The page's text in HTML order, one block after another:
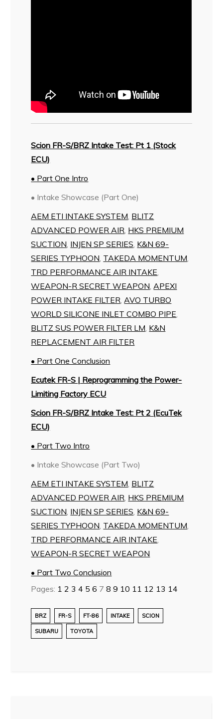
Scion FR-S/BRZ Intake Test: Pt 1 (Stock
ECU)
• Part One Intro
• Intake Showcase (Part One)
AEM ETI INTAKE SYSTEM BLITZ
ADVANCED POWER AIR HKS PREMIUM
SUCTION INJEN SP SERIES K&N 69-
SERIES TYPHOON TAKEDA MOMENTUM
TRD PERFORMANCE AIR INTAKE
WEAPON-R SECRET WEAPON APEXI
POWER INTAKE FILTER AVO TURBO
WORLD SILICONE INLET COMBO PIPE
BLITZ SUS POWER FILTER LM K&N
REPLACEMENT AIR FILTER
• Part One Conclusion
Ecutek FR-S | Reprogramming the Power-
Limiting Factory ECU
Scion FR-S/BRZ Intake Test: Pt 2 (EcuTek
ECU)
• Part Two Intro
• Intake Showcase (Part Two)
AEM ETI INTAKE SYSTEM BLITZ
ADVANCED POWER AIR HKS PREMIUM
SUCTION INJEN SP SERIES K&N 69-
SERIES TYPHOON TAKEDA MOMENTUM
TRD PERFORMANCE AIR INTAKE
WEAPON-R SECRET WEAPON
• Part Two Conclusion
Pages: 1 2 3 4 5 6 7 8 9 10 11 12 13 14
BRZ FR-S FT-86 INTAKE SCION
SUBARU TOYOTA